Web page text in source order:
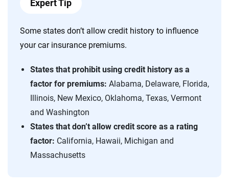
Expert Tip
Some states don’t allow credit history to influence
your car insurance premiums.
States that prohibit using credit history as a
factor for premiums: Alabama, Delaware, Florida,
Illinois, New Mexico, Oklahoma, Texas, Vermont
and Washington
States that don’t allow credit score as a rating
factor: California, Hawaii, Michigan and
Massachusetts